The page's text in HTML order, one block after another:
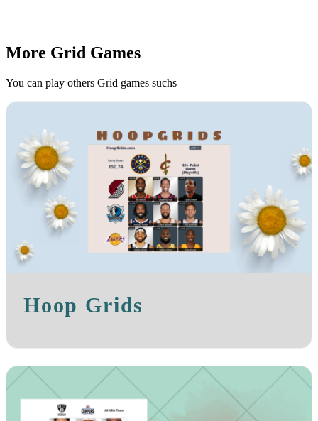
More Grid Games
You can play others Grid games suchs
Hoop Grids